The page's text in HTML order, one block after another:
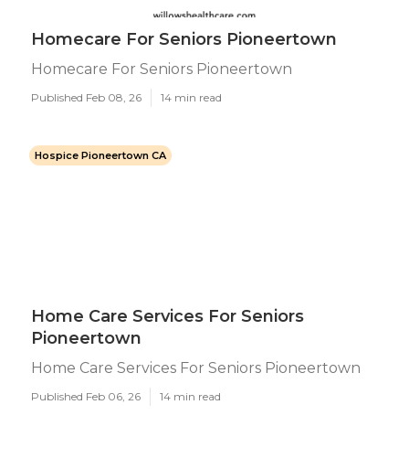
Homecare For Seniors Pioneertown
Homecare For Seniors Pioneertown
Published Feb 08, 26 14 min read
Hospice Pioneertown CA
Home Care Services For Seniors
Pioneertown
Home Care Services For Seniors Pioneertown
Published Feb 06, 26 14 min read